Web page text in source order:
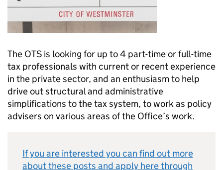
The OTS is looking for up to 4 part-time or full-time
tax professionals with current or recent experience
in the private sector, and an enthusiasm to help
drive out structural and administrative
simplifications to the tax system, to work as policy
advisers on various areas of the Office’s work.
If you are interested you can find out more
about these posts and apply here through